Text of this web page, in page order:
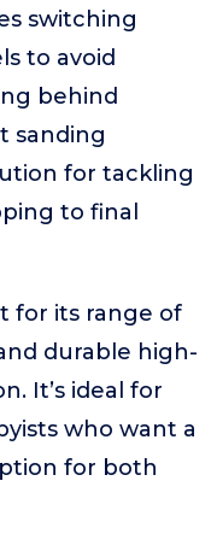
switching
to avoid
behind
sanding
for tackling
to final
for its range of
durable high-
It’s ideal for
who want a
for both